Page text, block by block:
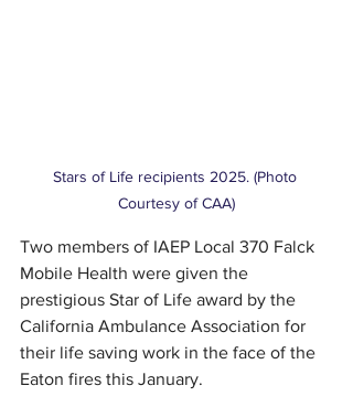
Stars of Life recipients 2025. (Photo
Courtesy of CAA)
Two members of IAEP Local 370 Falck
Mobile Health were given the
prestigious Star of Life award by the
California Ambulance Association for
their life saving work in the face of the
Eaton fires this January.